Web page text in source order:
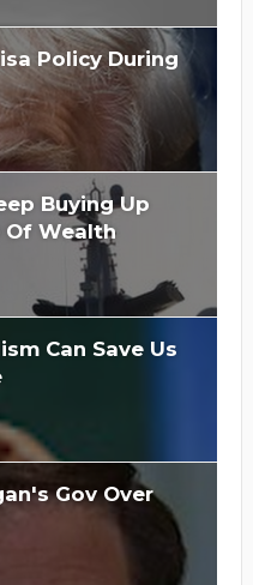
Policy During
Buying Up
Of Wealth
Can Save Us
Gov Over